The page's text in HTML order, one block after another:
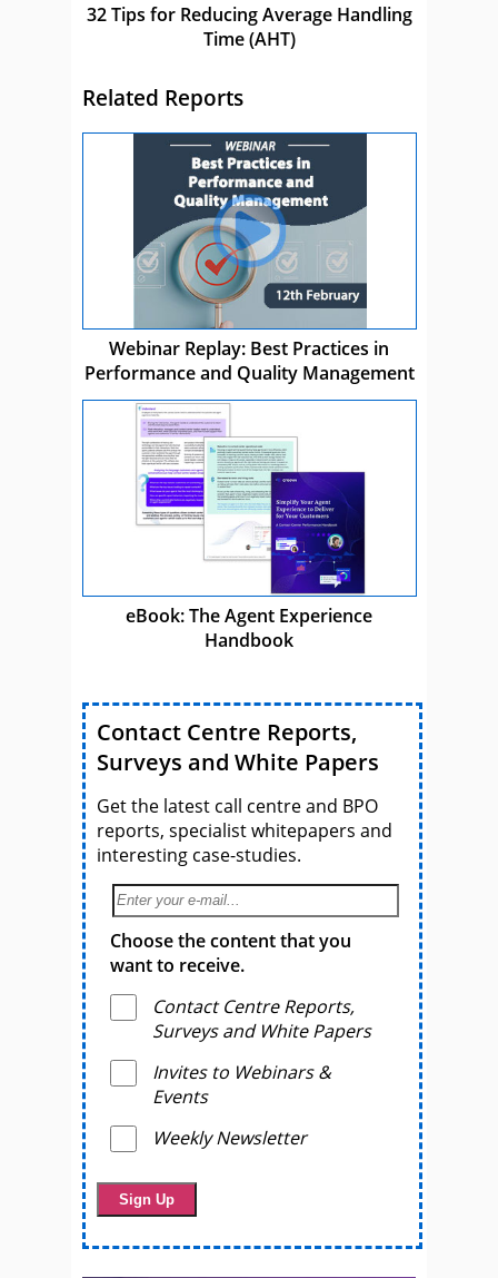
32 Tips for Reducing Average Handling
Time (AHT)
Related Reports
Webinar Replay: Best Practices in
Performance and Quality Management
eBook: The Agent Experience
Handbook
Contact Centre Reports,
Surveys and White Papers
Get the latest call centre and BPO
reports, specialist whitepapers and
interesting case-studies.
Choose the content that you
want to receive.
Contact Centre Reports,
Surveys and White Papers
Invites to Webinars &
Events
Weekly Newsletter